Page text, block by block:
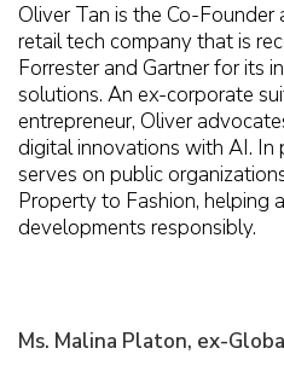
Oliver Tan is the Co-Founder
retail tech company that is
Forrester and Gartner for its
solutions. An ex-corporate
entrepreneur, Oliver
digital innovations with AI. In
serves on public
Property to Fashion, helping
developments responsibly.
Ms. Malina Platon, ex-